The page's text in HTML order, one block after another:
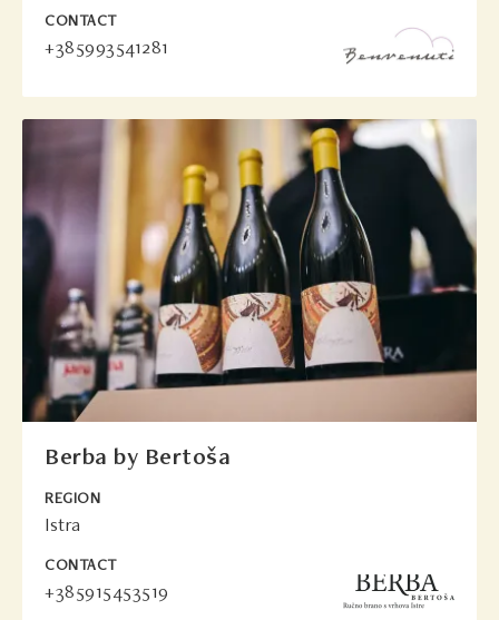
CONTACT
+385993541281
Berba by Bertoša
REGION
Istra
CONTACT
+385915453519